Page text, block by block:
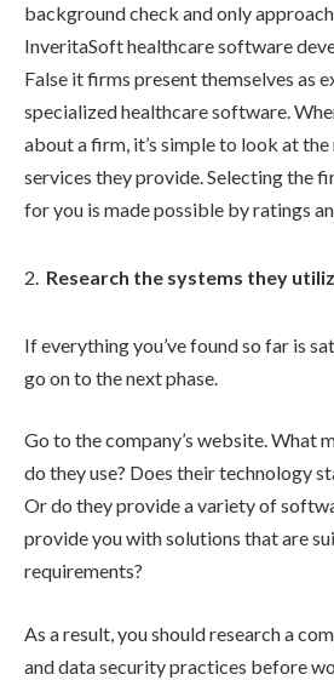
background check and only
InveritaSoft healthcare software
False it firms present themselves as
specialized healthcare software.
about a firm, it’s simple to look at the
services they provide. Selecting the
for you is made possible by ratings
Research the systems they
If everything you’ve found so far is
go on to the next phase.
Go to the company’s website. What
do they use? Does their technology
Or do they provide a variety of
provide you with solutions that are
requirements?
As a result, you should research a
and data security practices before